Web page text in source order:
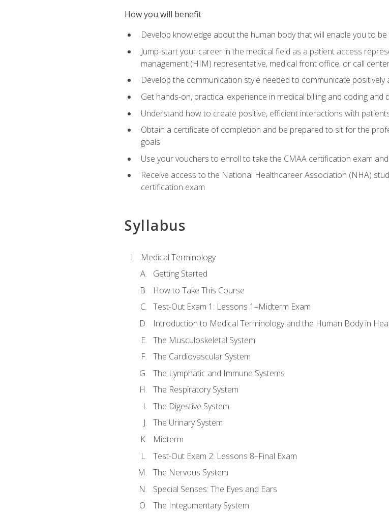
How you will benefit
Develop knowledge about the human body that will enable you to
Jump-start your career in the medical field as a patient access
management (HIM) representative, medical front office, or call
Develop the communication style needed to communicate
Get hands-on, practical experience in medical billing and coding
Understand how to create positive, efficient interactions with
Obtain a certificate of completion and be prepared to sit for the
goals
Use your vouchers to enroll to take the CMAA certification exam
Receive access to the National Healthcareer Association (NHA)
certification exam
Syllabus
Medical Terminology
Getting Started
How to Take This Course
Test-Out Exam 1: Lessons 1–Midterm Exam
Introduction to Medical Terminology and the Human Body in
The Musculoskeletal System
The Cardiovascular System
The Lymphatic and Immune Systems
The Respiratory System
The Digestive System
The Urinary System
Midterm
Test-Out Exam 2: Lessons 8–Final Exam
The Nervous System
Special Senses: The Eyes and Ears
The Integumentary System